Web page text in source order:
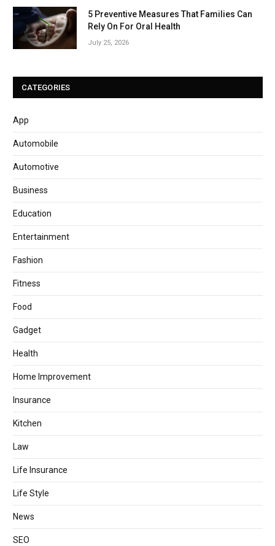
5 Preventive Measures That Families Can
Rely On For Oral Health
July 25, 2026
CATEGORIES
App
Automobile
Automotive
Business
Education
Entertainment
Fashion
Fitness
Food
Gadget
Health
Home Improvement
Insurance
Kitchen
Law
Life Insurance
Life Style
News
SEO